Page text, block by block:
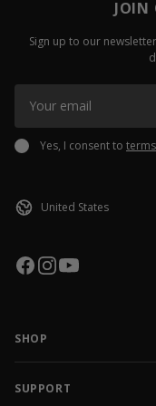
JOIN
Sign up to our
Yes, I consent to
SHOP
NEW RELEASES
APPAREL
SUPPORT